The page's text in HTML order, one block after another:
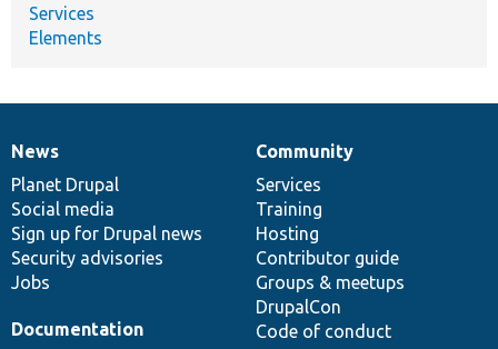
Services
Elements
News
items
News
Planet Drupal
Social media
Sign up for Drupal news
Security advisories
Jobs
Our
community
Community
Services
Training
Hosting
Contributor guide
Groups & meetups
DrupalCon
Code of conduct
Documentation
Documentation
Drupal
code
base
Governance
of
community